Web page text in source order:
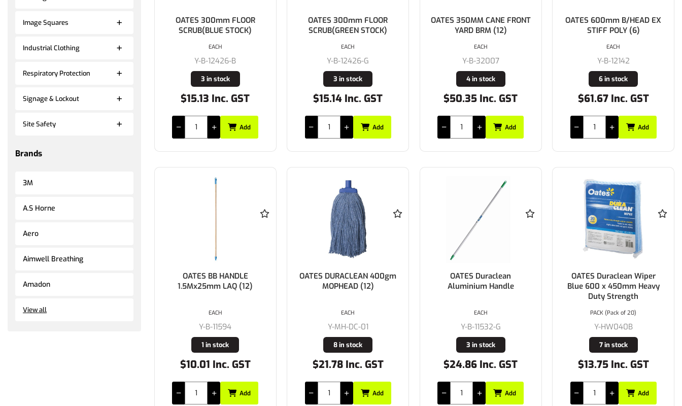
Image Squares
Industrial Clothing
Respiratory Protection
Signage & Lockout
Site Safety
Brands
3M
A.S Horne
Aero
Aimwell Breathing
Amadon
View all
OATES 300mm FLOOR
SCRUB(BLUE STOCK)
Y-B-12426-B
3 in stock
$15.13 Inc. GST
EACH
Add
OATES 300mm FLOOR
SCRUB(GREEN STOCK)
Y-B-12426-G
3 in stock
$15.14 Inc. GST
EACH
Add
OATES 350MM CANE FRONT
YARD BRM (12)
Y-B-32007
4 in stock
$50.35 Inc. GST
EACH
Add
OATES 600mm B/HEAD EX
STIFF POLY (6)
Y-B-12142
6 in stock
$61.67 Inc. GST
EACH
Add
OATES BB HANDLE
1.5Mx25mm LAQ (12)
Y-B-11594
1 in stock
$10.01 Inc. GST
EACH
Add
OATES DURACLEAN 400gm
MOPHEAD (12)
Y-MH-DC-01
8 in stock
$21.78 Inc. GST
EACH
Add
OATES Duraclean
Aluminium Handle
Y-B-11532-G
3 in stock
$24.86 Inc. GST
EACH
Add
OATES Duraclean Wiper
Blue 600 x 450mm Heavy
Duty Strength
Y-HW040B
7 in stock
$13.75 Inc. GST
PACK (Pack of 20)
Add